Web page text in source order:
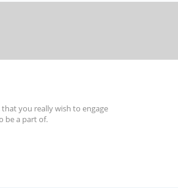
that you really wish to engage
be a part of.